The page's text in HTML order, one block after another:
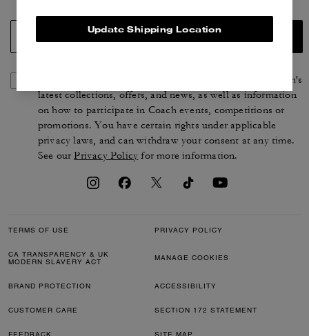
By signing up, you consent to receive emails about Coach's
latest collections, offers, and news, as well as information
on how to participate in Coach events, competitions or
promotions. You have certain rights under applicable
privacy laws, and can withdraw your consent at any time.
See ourPrivacy Policy for more information.
TERMS OF USE PRIVACY POLICY
CA TRANSPARENCY & UK
MODERN SLAVERY ACT
MANAGE COOKIES
BRAND PROTECTION ACCESSIBILITY
CUSTOMER CARE SECTION 172 STATEMENT
FEEDBACK SITE MAP
Update Shipping Location